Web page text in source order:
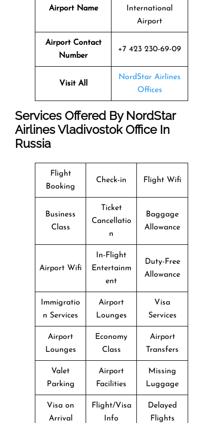
Airport Name
International
Airport
Airport Contact
Number
+7 423 230-69-09
Visit All
NordStar Airlines
Offices
Services Offered By NordStar
Airlines Vladivostok Office In
Russia
Flight
Booking
Check-in Flight Wifi
Business
Class
Ticket
Cancellatio
n
Baggage
Allowance
Airport Wifi
In-Flight
Entertainm
ent
Duty-Free
Allowance
Immigratio
n Services
Airport
Lounges
Visa
Services
Airport
Lounges
Economy
Class
Airport
Transfers
Valet
Parking
Airport
Facilities
Missing
Luggage
Visa on
Arrival
Flight/Visa
Info
Delayed
Flights